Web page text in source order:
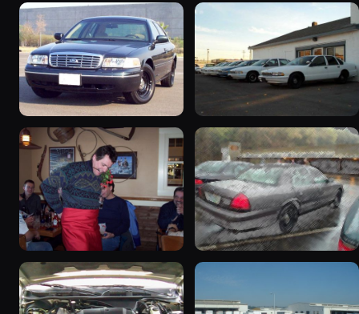
1998 Ford Crown Victoria
“Jade”
11077 photos
1998 Ford Crown Victoria
“EmbassyVic”
1436 photos
2001 Ford Crown
Victoria
6054 photos 5185 photos